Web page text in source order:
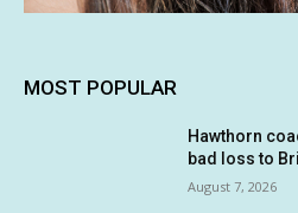
MOST POPULAR
Hawthorn
bad loss to
August 7, 2026